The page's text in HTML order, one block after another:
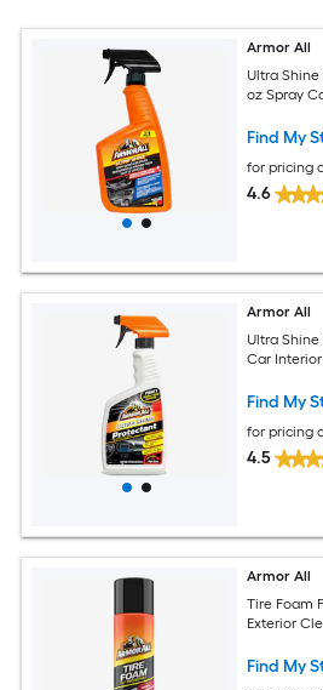
Armor All
Ultra
oz Spray
Find My
for pricing
4.6
Armor All
Ultra Shine
Car
Find My
for pricing
4.5
Armor All
Tire Foam
Exterior
Find My